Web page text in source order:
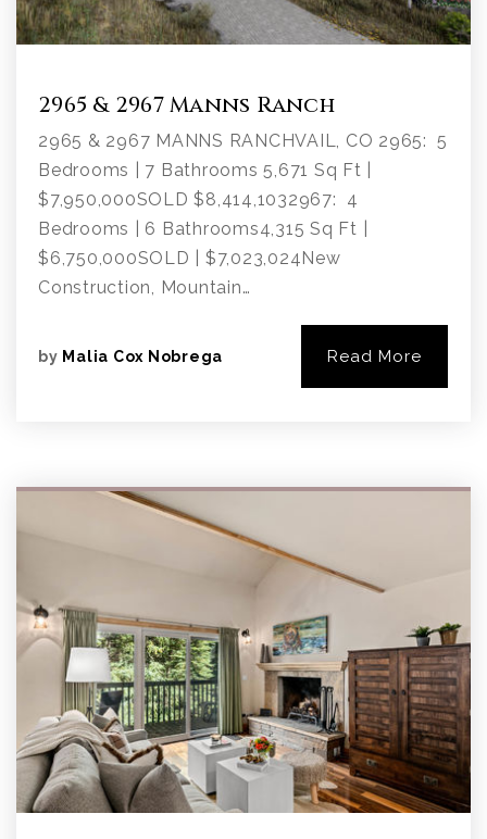
2965 & 2967 Manns Ranch
2965 & 2967 MANNS RANCHVAIL, CO 2965: 5
Bedrooms | 7 Bathrooms 5,671 Sq Ft |
$7,950,000SOLD $8,414,1032967: 4
Bedrooms | 6 Bathrooms4,315 Sq Ft |
$6,750,000SOLD | $7,023,024New
Construction, Mountain…
by Malia Cox Nobrega Read More